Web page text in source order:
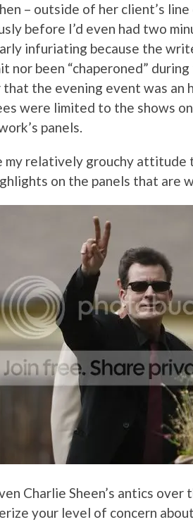
– outside of her client’s
before I’d even had two
infuriating because the
nor been “chaperoned”
that the evening event was
were limited to the shows
panels.
my relatively grouchy
on the panels that are
Charlie Sheen’s antics
your level of concern